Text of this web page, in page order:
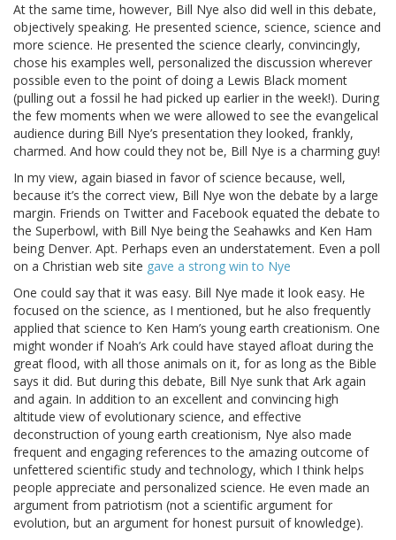
At the same time, however, Bill Nye also did well in this debate,
objectively speaking. He presented science, science, science and
more science. He presented the science clearly, convincingly,
chose his examples well, personalized the discussion wherever
possible even to the point of doing a Lewis Black moment
(pulling out a fossil he had picked up earlier in the week!). During
the few moments when we were allowed to see the evangelical
audience during Bill Nye’s presentation they looked, frankly,
charmed. And how could they not be, Bill Nye is a charming guy!
In my view, again biased in favor of science because, well,
because it’s the correct view, Bill Nye won the debate by a large
margin. Friends on Twitter and Facebook equated the debate to
the Superbowl, with Bill Nye being the Seahawks and Ken Ham
being Denver. Apt. Perhaps even an understatement. Even a poll
on a Christian web site gave a strong win to Nye
One could say that it was easy. Bill Nye made it look easy. He
focused on the science, as I mentioned, but he also frequently
applied that science to Ken Ham’s young earth creationism. One
might wonder if Noah’s Ark could have stayed afloat during the
great flood, with all those animals on it, for as long as the Bible
says it did. But during this debate, Bill Nye sunk that Ark again
and again. In addition to an excellent and convincing high
altitude view of evolutionary science, and effective
deconstruction of young earth creationism, Nye also made
frequent and engaging references to the amazing outcome of
unfettered scientific study and technology, which I think helps
people appreciate and personalized science. He even made an
argument from patriotism (not a scientific argument for
evolution, but an argument for honest pursuit of knowledge).